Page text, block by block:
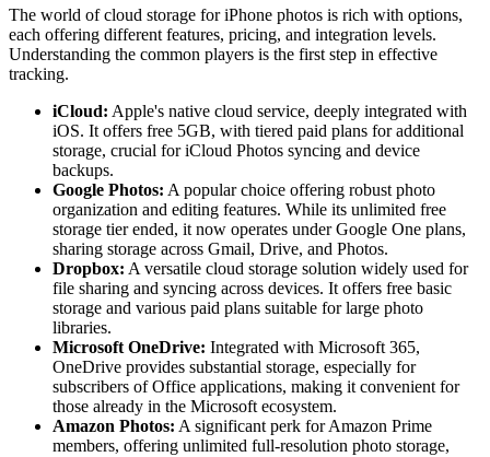
The world of cloud storage for iPhone photos is rich with options,
each offering different features, pricing, and integration levels.
Understanding the common players is the first step in effective
tracking.
iCloud: Apple's native cloud service, deeply integrated with
iOS. It offers free 5GB, with tiered paid plans for additional
storage, crucial for iCloud Photos syncing and device
backups.
Google Photos: A popular choice offering robust photo
organization and editing features. While its unlimited free
storage tier ended, it now operates under Google One plans,
sharing storage across Gmail, Drive, and Photos.
Dropbox: A versatile cloud storage solution widely used for
file sharing and syncing across devices. It offers free basic
storage and various paid plans suitable for large photo
libraries.
Microsoft OneDrive: Integrated with Microsoft 365,
OneDrive provides substantial storage, especially for
subscribers of Office applications, making it convenient for
those already in the Microsoft ecosystem.
Amazon Photos: A significant perk for Amazon Prime
members, offering unlimited full-resolution photo storage,